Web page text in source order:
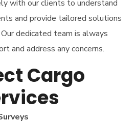
with our clients to understand
and provide tailored solutions
dedicated team is always
and address any concerns.
Cargo